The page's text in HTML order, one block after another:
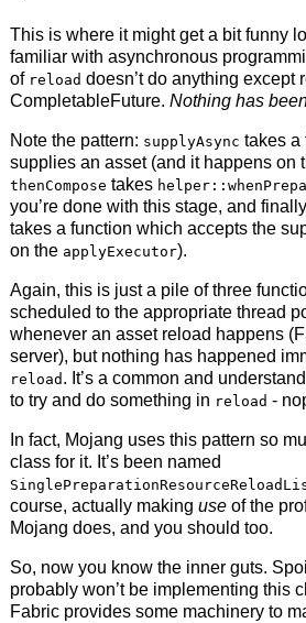
This is where it might get a bit funny
familiar with asynchronous
of reload doesn’t do anything except
CompletableFuture. Nothing has
Note the pattern: supplyAsync takes a
supplies an asset (and it happens on
thenCompose takes
you’re done with this stage, and finally
takes a function which accepts the
on the applyExecutor).
Again, this is just a pile of three
scheduled to the appropriate thread
whenever an asset reload happens
server), but nothing has happened
reload . It’s a common and
to try and do something in reload -
In fact, Mojang uses this pattern so
class for it. It’s been named
course, actually making useof the
Mojang does, and you should too.
So, now you know the inner guts.
probably won’t be implementing this
Fabric provides some machinery to